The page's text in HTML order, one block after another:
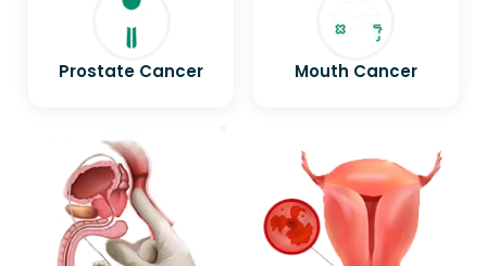
Prostate Cancer Mouth Cancer